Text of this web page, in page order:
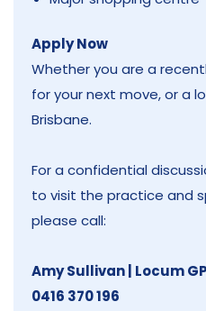
Apply Now
Whether you are a
for your next move, or a
Brisbane.
For a confidential
to visit the practice and
please call:
Amy Sullivan | Locum
0416 370 196